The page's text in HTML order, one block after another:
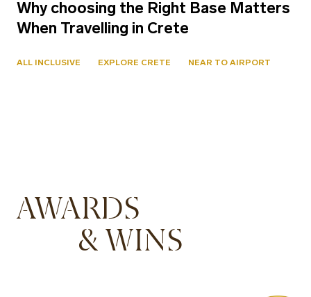
Why choosing the Right Base Matters
When Travelling in Crete
ALL INCLUSIVE EXPLORE CRETE NEAR TO AIRPORT
AWARDS
& WINS